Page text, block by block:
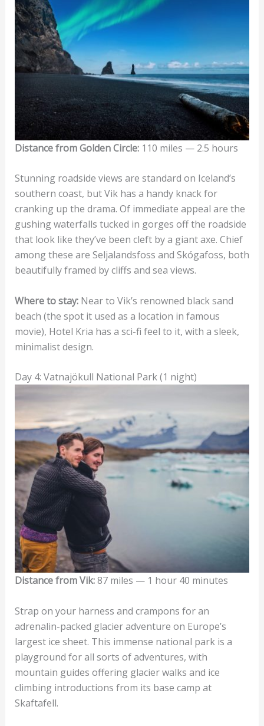
Distance from Golden Circle:110 miles — 2.5 hours
Stunning roadside views are standard on Iceland’s
southern coast, but Vik has a handy knack for
cranking up the drama. Of immediate appeal are the
gushing waterfalls tucked in gorges off the roadside
that look like they’ve been cleft by a giant axe. Chief
among these are Seljalandsfoss and Skógafoss, both
beautifully framed by cliffs and sea views.
Where to stay:Near to Vik’s renowned black sand
beach (the spot it used as a location in famous
movie), Hotel Kria has a sci-fi feel to it, with a sleek,
minimalist design.
Day 4: Vatnajökull National Park (1 night)
Distance from Vik:87 miles — 1 hour 40 minutes
Strap on your harness and crampons for an
adrenalin-packed glacier adventure on Europe’s
largest ice sheet. This immense national park is a
playground for all sorts of adventures, with
mountain guides offering glacier walks and ice
climbing introductions from its base camp at
Skaftafell.